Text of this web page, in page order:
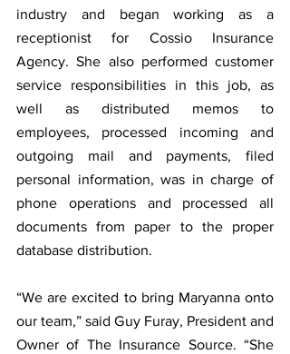
industry and began working as a
receptionist for Cossio Insurance
Agency. She also performed customer
service responsibilities in this job, as
well as distributed memos to
employees, processed incoming and
outgoing mail and payments, filed
personal information, was in charge of
phone operations and processed all
documents from paper to the proper
database distribution.
“We are excited to bring Maryanna onto
our team,” said Guy Furay, President and
Owner of The Insurance Source. “She